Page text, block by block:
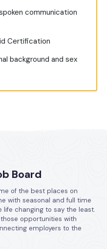
communication
Certification
background and sex
Board
of the best places on
with seasonal and full time
changing to say the least.
opportunities with
employers to the